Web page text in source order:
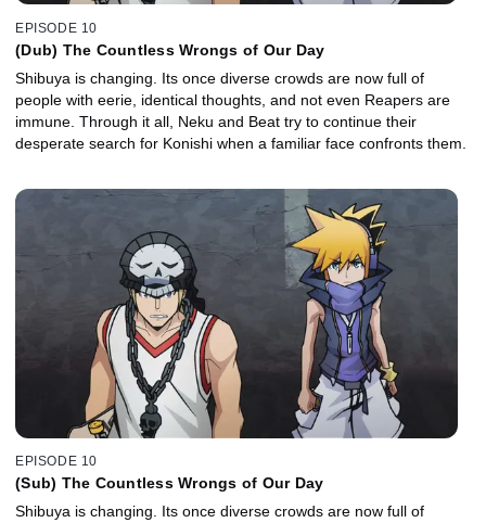
EPISODE 10
(Dub) The Countless Wrongs of Our Day
Shibuya is changing. Its once diverse crowds are now full of
people with eerie, identical thoughts, and not even Reapers are
immune. Through it all, Neku and Beat try to continue their
desperate search for Konishi when a familiar face confronts them.
EPISODE 10
(Sub) The Countless Wrongs of Our Day
Shibuya is changing. Its once diverse crowds are now full of